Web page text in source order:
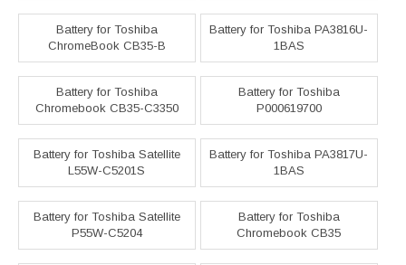
Battery for Toshiba
ChromeBook CB35-B
Battery for Toshiba PA3816U-
1BAS
Battery for Toshiba
Chromebook CB35-C3350
Battery for Toshiba
P000619700
Battery for Toshiba Satellite
L55W-C5201S
Battery for Toshiba PA3817U-
1BAS
Battery for Toshiba Satellite
P55W-C5204
Battery for Toshiba
Chromebook CB35